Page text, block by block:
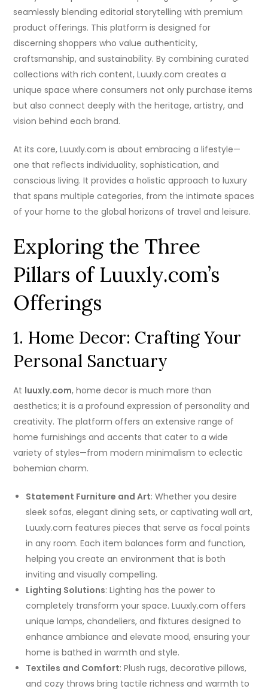
seamlessly blending editorial storytelling with premium
product offerings. This platform is designed for
discerning shoppers who value authenticity,
craftsmanship, and sustainability. By combining curated
collections with rich content, Luuxly.com creates a
unique space where consumers not only purchase items
but also connect deeply with the heritage, artistry, and
vision behind each brand.
At its core, Luuxly.com is about embracing a lifestyle—
one that reflects individuality, sophistication, and
conscious living. It provides a holistic approach to luxury
that spans multiple categories, from the intimate spaces
of your home to the global horizons of travel and leisure.
Exploring the Three
Pillars of Luuxly.com’s
Offerings
1. Home Decor: Crafting Your
Personal Sanctuary
At luuxly.com, home decor is much more than
aesthetics; it is a profound expression of personality and
creativity. The platform offers an extensive range of
home furnishings and accents that cater to a wide
variety of styles—from modern minimalism to eclectic
bohemian charm.
Statement Furniture and Art: Whether you desire
sleek sofas, elegant dining sets, or captivating wall art,
Luuxly.com features pieces that serve as focal points
in any room. Each item balances form and function,
helping you create an environment that is both
inviting and visually compelling.
Lighting Solutions: Lighting has the power to
completely transform your space. Luuxly.com offers
unique lamps, chandeliers, and fixtures designed to
enhance ambiance and elevate mood, ensuring your
home is bathed in warmth and style.
Textiles and Comfort: Plush rugs, decorative pillows,
and cozy throws bring tactile richness and warmth to